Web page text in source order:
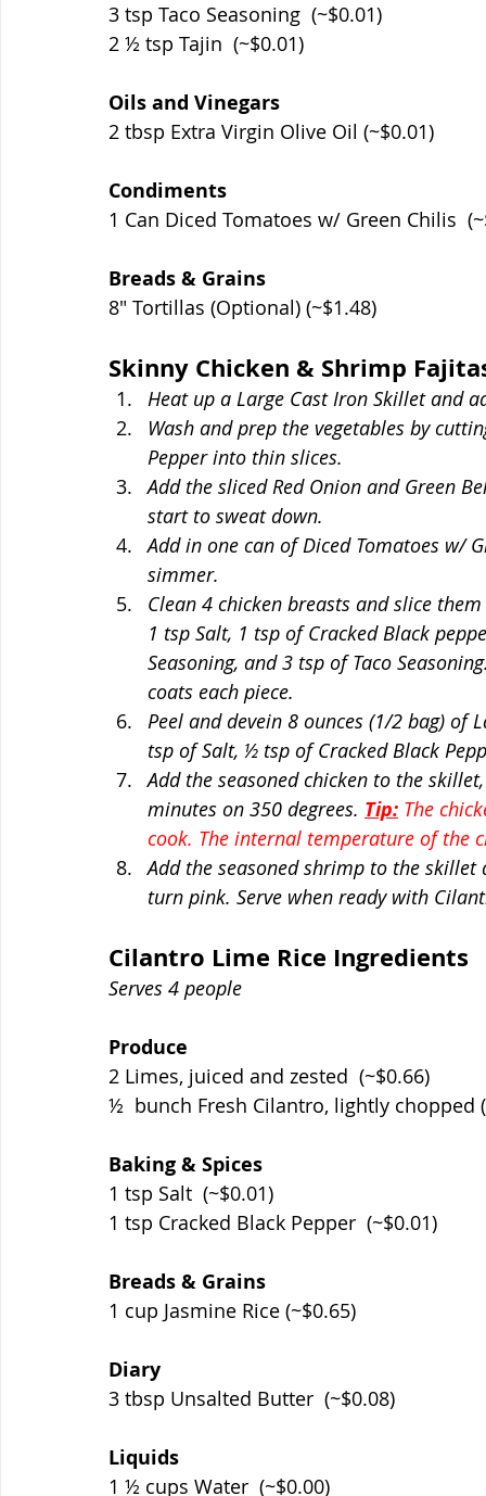
3 tsp Taco Seasoning  (~$0.01)
2 ½ tsp Tajin  (~$0.01)
Oils and Vinegars
2 tbsp Extra Virgin Olive Oil (~$0.01)
Condiments
1 Can Diced Tomatoes w/ Green Chilis
Breads & Grains
8" Tortillas (Optional) (~$1.48)
Skinny Chicken & Shrimp
Heat up a Large Cast Iron Skillet and
Wash and prep the vegetables by
Pepper into thin slices.
Add the sliced Red Onion and Green
start to sweat down.
Add in one can of Diced Tomatoes w/
simmer.
Clean 4 chicken breasts and slice
1 tsp Salt, 1 tsp of Cracked Black
Seasoning, and 3 tsp of Taco
coats each piece.
Peel and devein 8 ounces (1/2 bag)
tsp of Salt, ½ tsp of Cracked Black
Add the seasoned chicken to the
minutes on 350 degrees. Tip: The
cook. The internal temperature of the
Add the seasoned shrimp to the
turn pink. Serve when ready with
Cilantro Lime Rice Ingredients
Serves 4 people
Produce
2 Limes, juiced and zested  (~$0.66)
½  bunch Fresh Cilantro, lightly chopped
Baking & Spices
1 tsp Salt  (~$0.01)
1 tsp Cracked Black Pepper  (~$0.01)
Breads & Grains
1 cup Jasmine Rice (~$0.65)
Diary
3 tbsp Unsalted Butter  (~$0.08)
Liquids
1 ½ cups Water  (~$0.00)